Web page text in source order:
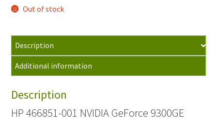
Out of stock
Description
Additional information
Description
HP 466851-001 NVIDIA GeForce 9300GE